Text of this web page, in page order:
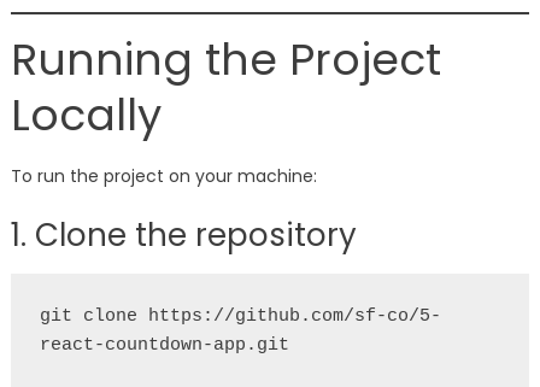
Running the Project
Locally
To run the project on your machine:
1. Clone the repository
git clone https://github.com/sf-co/5-
react-countdown-app.git